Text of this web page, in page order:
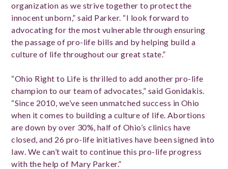
organization as we strive together to protect the
innocent unborn,” said Parker. “I look forward to
advocating for the most vulnerable through ensuring
the passage of pro-life bills and by helping build a
culture of life throughout our great state.”
“Ohio Right to Life is thrilled to add another pro-life
champion to our team of advocates,” said Gonidakis.
“Since 2010, we’ve seen unmatched success in Ohio
when it comes to building a culture of life. Abortions
are down by over 30%, half of Ohio’s clinics have
closed, and 26 pro-life initiatives have been signed into
law. We can’t wait to continue this pro-life progress
with the help of Mary Parker.”